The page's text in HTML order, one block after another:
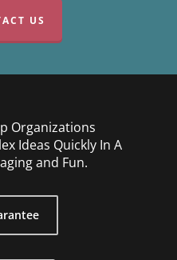
US
Organizations
Ideas Quickly In A
and Fun.